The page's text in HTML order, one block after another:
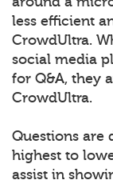
less efficient
CrowdUltra.
social media
for Q&A, they
CrowdUltra.
Questions are
highest to
assist in